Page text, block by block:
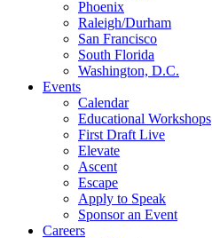
Phoenix
Raleigh/Durham
San Francisco
South Florida
Washington, D.C.
Events
Calendar
Educational Workshops
First Draft Live
Elevate
Ascent
Escape
Apply to Speak
Sponsor an Event
Careers